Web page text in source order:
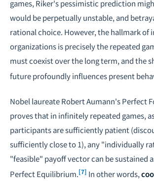
games, Riker's pessimistic prediction
would be perpetually unstable, and
rational choice. However, the hallmark of
organizations is precisely the repeated
must coexist over the long term, and the
future profoundly influences present
Nobel laureateRobert Aumann's Perfect
proves that in infinitely repeated games,
participants are sufficiently patient
sufficiently close to 1), any "individually
"feasible" payoff vector can be sustained
Perfect Equilibrium.[7] In other words,